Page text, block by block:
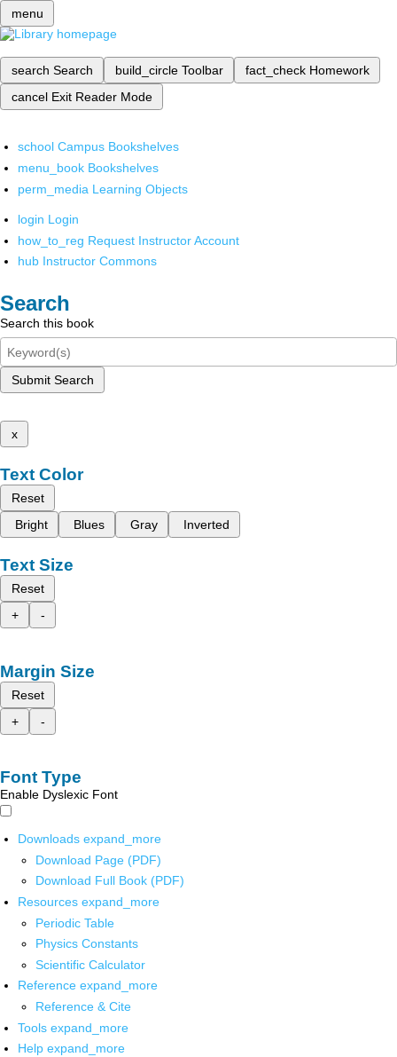
menu
search Search build_circle Toolbar fact_check Homework
cancel Exit Reader Mode
school Campus Bookshelves
menu_book Bookshelves
perm_media Learning Objects
login Login
how_to_reg Request Instructor Account
hub Instructor Commons
Search
Search this book
Submit Search
x
Text Color
Reset
Bright
Blues Gray Inverted
Text Size
Reset
+
-
Margin Size
Reset
+
-
Font Type
Enable Dyslexic Font
Downloads expand_more
Download Page (PDF)
Download Full Book (PDF)
Resources expand_more
Periodic Table
Physics Constants
Scientific Calculator
Reference expand_more
Reference & Cite
Tools expand_more
Help expand_more